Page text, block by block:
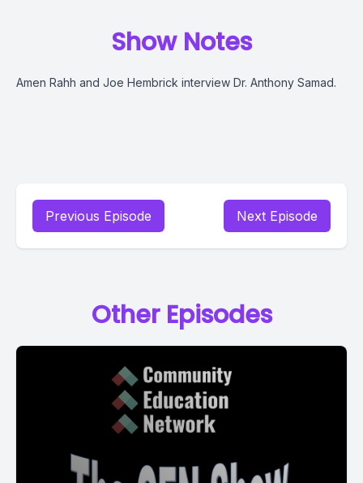
Show Notes
Amen Rahh and Joe Hembrick interview Dr. Anthony Samad.
Previous Episode Next Episode
Other Episodes